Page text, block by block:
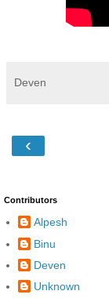
Deven
‹
Contributors
Alpesh
Binu
Deven
Unknown